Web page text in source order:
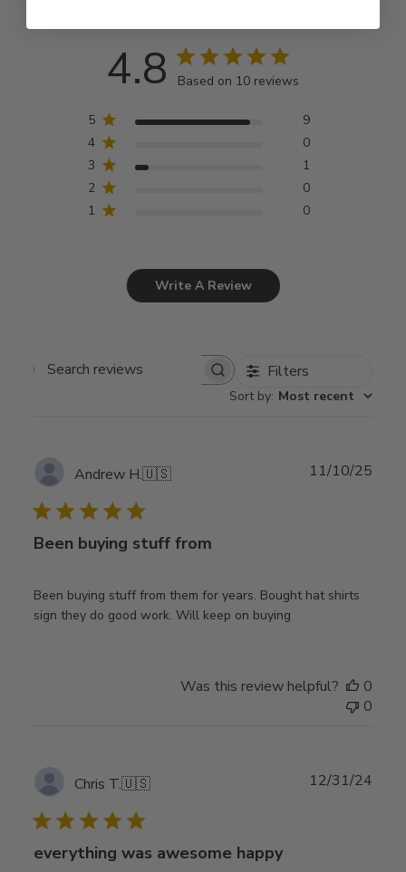
4.8 Based on 10 reviews
5
9
4
0
3
1
2
0
1
0
Write A Review
Search
Filters
Sort by: Most recent
Andrew H.🇺🇸
Been buying stuff from
Been buying stuff from them for years. Bought hat shirts
sign they do good work. Will keep on buying
11/10/25
Was this review helpful?
0
0
Chris T.🇺🇸
everything was awesome happy
12/31/24